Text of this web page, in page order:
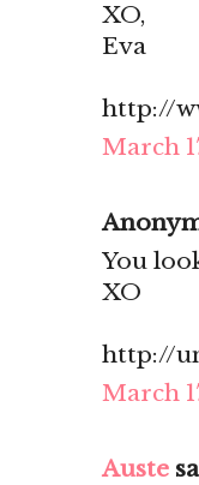
XO,
Eva
http://
March
You
XO
http://
March
Auste